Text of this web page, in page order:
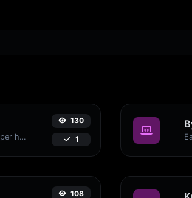
Convert miles per hour (mph) to kilometers per hour (kph) with ease.
130
1
108